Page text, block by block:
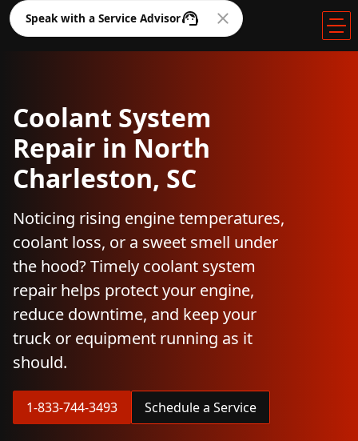
Speak with a Service Advisor
Coolant System
Repair in North
Charleston, SC
Noticing rising engine temperatures,
coolant loss, or a sweet smell under
the hood? Timely coolant system
repair helps protect your engine,
reduce downtime, and keep your
truck or equipment running as it
should.
1-833-744-3493 Schedule a Service